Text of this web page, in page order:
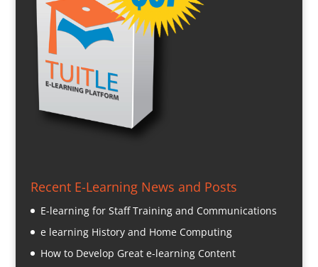
Recent E-Learning News and Posts
E-learning for Staff Training and Communications
e learning History and Home Computing
How to Develop Great e-learning Content